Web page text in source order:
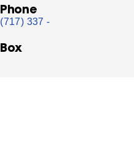
Phone
(717) 337 -
Box